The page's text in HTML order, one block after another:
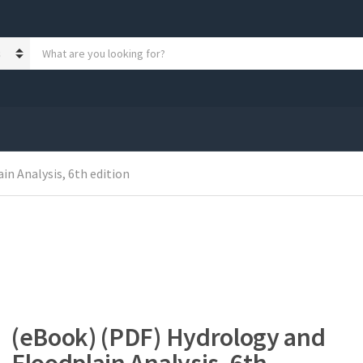
o
Analysis, 6th edition
(eBook) (PDF) Hydrology and